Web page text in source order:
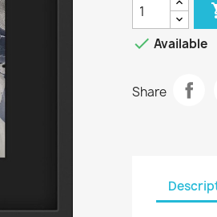
 Available
Share